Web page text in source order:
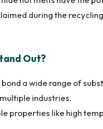
during the
Out?
a wide range of
industries.
properties like high